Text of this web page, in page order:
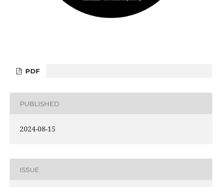
PDF
PUBLISHED
2024-08-15
ISSUE